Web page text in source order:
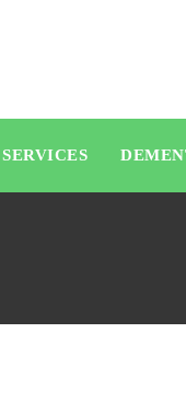
SERVICES